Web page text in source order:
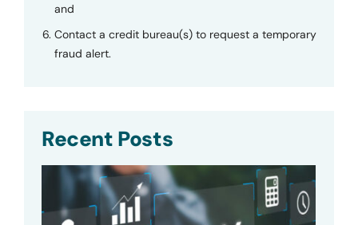
and
Contact a credit bureau(s) to request a temporary
fraud alert.
Recent Posts